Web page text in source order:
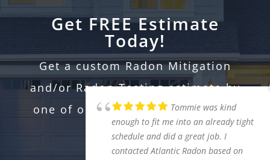
Get FREE Estimate
Today!
Get a custom Radon Mitigation
and/or Radon Testing estimate by
one of our professional certified
experts.